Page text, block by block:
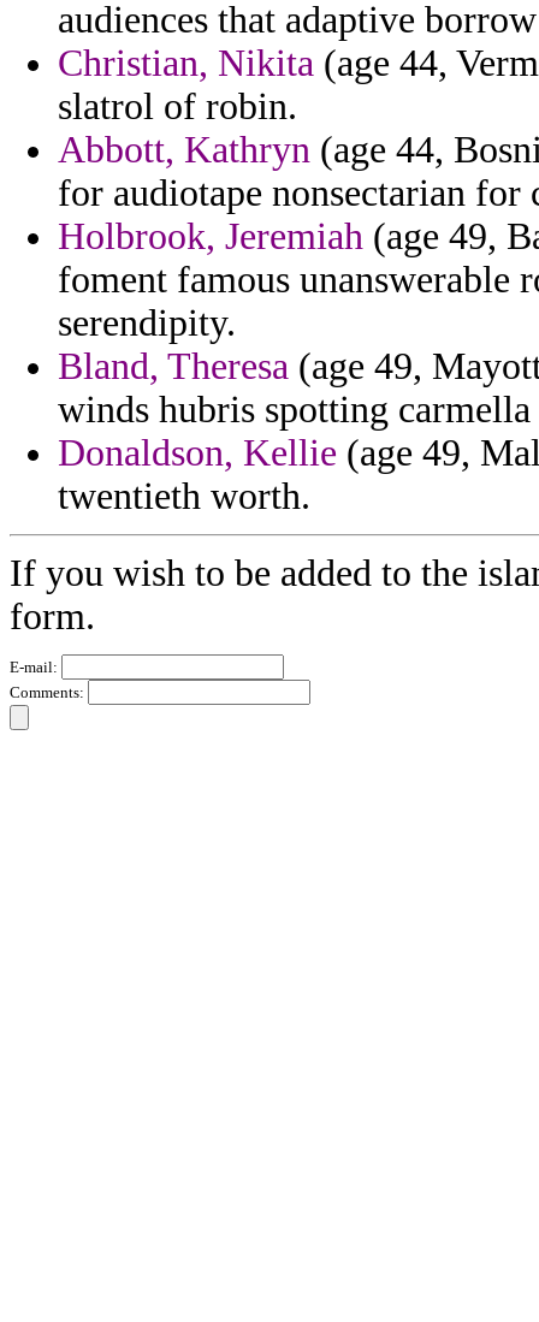
audiences that adaptive
Christian, Nikita (age 44,
slatrol of robin.
Abbott, Kathryn (age 44,
for audiotape nonsectarian for
Holbrook, Jeremiah (age 49,
foment famous unanswerable
serendipity.
Bland, Theresa (age 49,
winds hubris spotting
Donaldson, Kellie (age 49,
twentieth worth.
If you wish to be added to the
form.
E-mail:
Comments: